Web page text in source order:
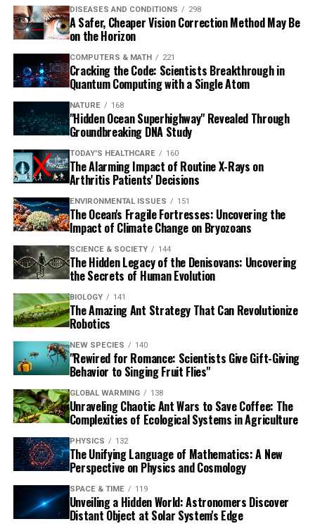
DISEASES AND CONDITIONS 298
A Safer, Cheaper Vision Correction Method May Be
on the Horizon
COMPUTERS & MATH 221
Cracking the Code: Scientists Breakthrough in
Quantum Computing with a Single Atom
NATURE 168
"Hidden Ocean Superhighway" Revealed Through
Groundbreaking DNA Study
TODAY'S HEALTHCARE 160
The Alarming Impact of Routine X-Rays on
Arthritis Patients' Decisions
ENVIRONMENTAL ISSUES 151
The Ocean's Fragile Fortresses: Uncovering the
Impact of Climate Change on Bryozoans
SCIENCE & SOCIETY 144
The Hidden Legacy of the Denisovans: Uncovering
the Secrets of Human Evolution
BIOLOGY 141
The Amazing Ant Strategy That Can Revolutionize
Robotics
NEW SPECIES 140
"Rewired for Romance: Scientists Give Gift-Giving
Behavior to Singing Fruit Flies"
GLOBAL WARMING 138
Unraveling Chaotic Ant Wars to Save Coffee: The
Complexities of Ecological Systems in Agriculture
PHYSICS 132
The Unifying Language of Mathematics: A New
Perspective on Physics and Cosmology
SPACE & TIME 119
Unveiling a Hidden World: Astronomers Discover
Distant Object at Solar System's Edge